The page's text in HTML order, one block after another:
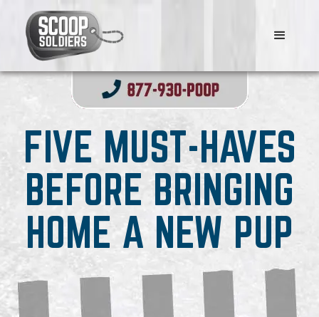
FIVE MUST-HAVES
BEFORE BRINGING
HOME A NEW PUP